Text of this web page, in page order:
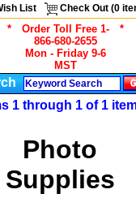
List Check Out (0
*
Order Toll Free 1-
866-680-2655
Mon - Friday 9-6
MST
*
1 through 1 of 1
Photo
Supplies